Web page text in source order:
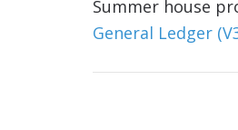
Summer house
General Ledger